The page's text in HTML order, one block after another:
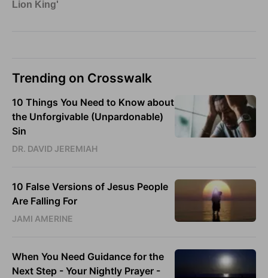
Trending on Crosswalk
10 Things You Need to Know about
the Unforgivable (Unpardonable)
Sin
DR. DAVID JEREMIAH
10 False Versions of Jesus People
Are Falling For
JAMI AMERINE
When You Need Guidance for the
Next Step - Your Nightly Prayer -